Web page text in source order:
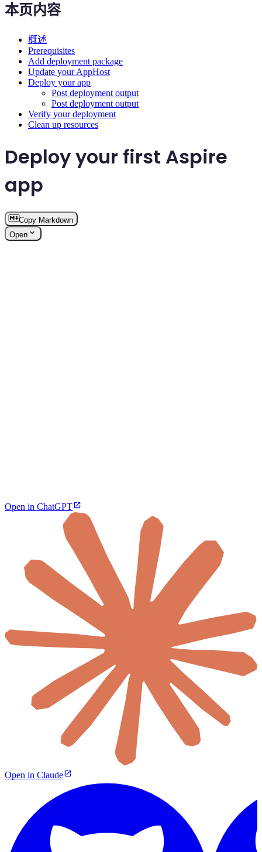
本页内容
概述
Prerequisites
Add deployment package
Update your AppHost
Deploy your app
Post deployment output
Post deployment output
Verify your deployment
Clean up resources
Deploy your first Aspire
app
Copy Markdown
Open
Open in ChatGPT
Open in Claude